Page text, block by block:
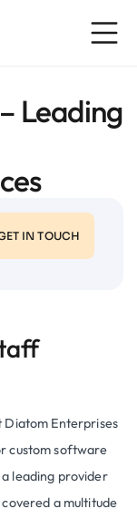
Leading
IN TOUCH
Diatom Enterprises
custom software
leading provider
a multitude